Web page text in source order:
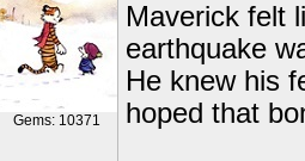
Gems: 10371
Maverick felt
earthquake
He knew his
hoped that